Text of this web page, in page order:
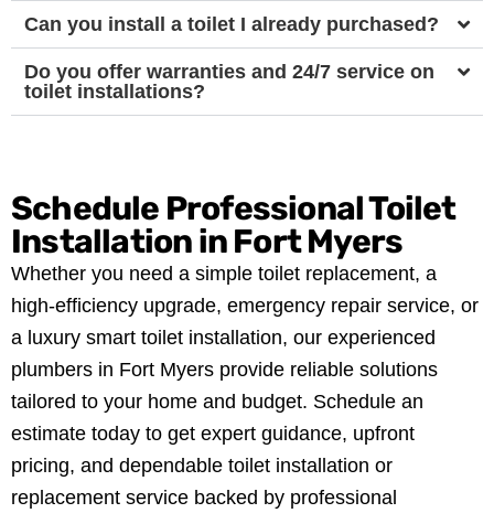
Can you install a toilet I already purchased?
Do you offer warranties and 24/7 service on
toilet installations?
Schedule Professional Toilet
Installation in Fort Myers
Whether you need a simple toilet replacement, a
high-efficiency upgrade, emergency repair service, or
a luxury smart toilet installation, our experienced
plumbers in Fort Myers provide reliable solutions
tailored to your home and budget. Schedule an
estimate today to get expert guidance, upfront
pricing, and dependable toilet installation or
replacement service backed by professional